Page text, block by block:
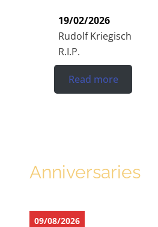
19/02/2026
Rudolf Kriegisch
R.I.P.
Read more
Anniversaries
09/08/2026